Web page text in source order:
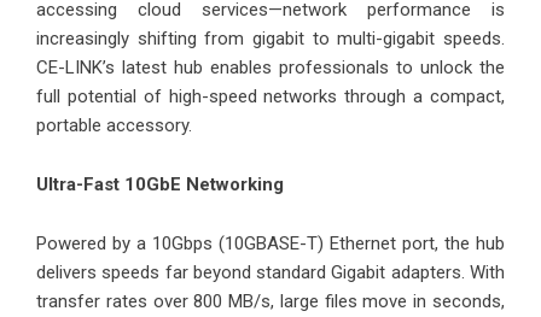
accessing cloud services—network performance is
increasingly shifting from gigabit to multi-gigabit speeds.
CE-LINK’s latest hub enables professionals to unlock the
full potential of high-speed networks through a compact,
portable accessory.
Ultra-Fast 10GbE Networking
Powered by a 10Gbps (10GBASE-T) Ethernet port, the hub
delivers speeds far beyond standard Gigabit adapters. With
transfer rates over 800 MB/s, large files move in seconds,